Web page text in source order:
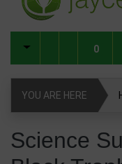
0
YOU ARE HERE
Science